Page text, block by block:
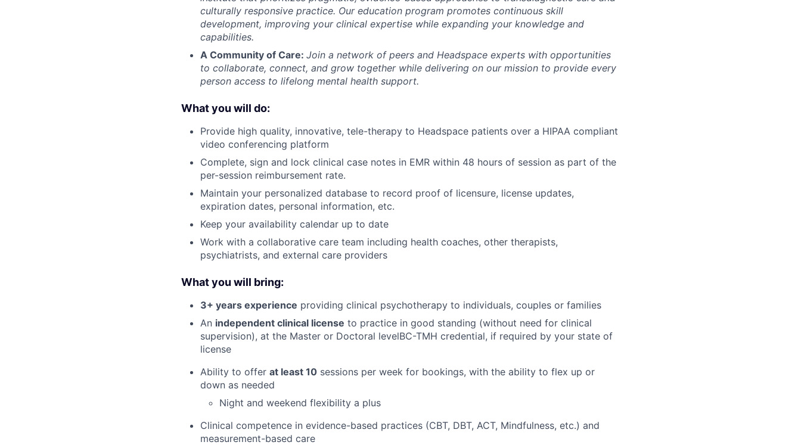
culturally responsive practice. Our education program promotes continuous skill
development, improving your clinical expertise while expanding your knowledge and
capabilities.
A Community of Care: Join a network of peers and Headspace experts with opportunities
to collaborate, connect, and grow together while delivering on our mission to provide every
person access to lifelong mental health support.
What you will do:
Provide high quality, innovative, tele-therapy to Headspace patients over a HIPAA compliant
video conferencing platform
Complete, sign and lock clinical case notes in EMR within 48 hours of session as part of the
per-session reimbursement rate.
Maintain your personalized database to record proof of licensure, license updates,
expiration dates, personal information, etc.
Keep your availability calendar up to date
Work with a collaborative care team including health coaches, other therapists,
psychiatrists, and external care providers
What you will bring:
3+ years experience providing clinical psychotherapy to individuals, couples or families
An independent clinical license to practice in good standing (without need for clinical
supervision), at the Master or Doctoral levelBC-TMH credential, if required by your state of
license
Ability to offer at least 10 sessions per week for bookings, with the ability to flex up or
down as needed
Night and weekend flexibility a plus
Clinical competence in evidence-based practices (CBT, DBT, ACT, Mindfulness, etc.) and
measurement-based care